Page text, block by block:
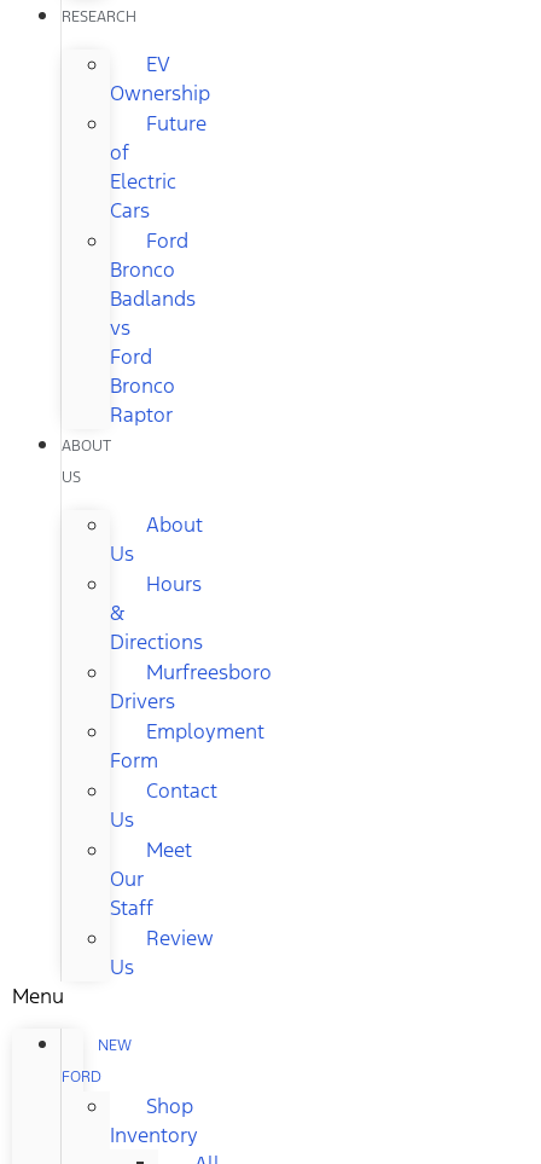
RESEARCH
EV
Ownership
Future
of
Electric
Cars
Ford
Bronco
Badlands
vs
Ford
Bronco
Raptor
ABOUT
US
About
Us
Hours
&
Directions
Murfreesboro
Drivers
Employment
Form
Contact
Us
Meet
Our
Staff
Review
Us
Menu
NEW
FORD
Shop
Inventory